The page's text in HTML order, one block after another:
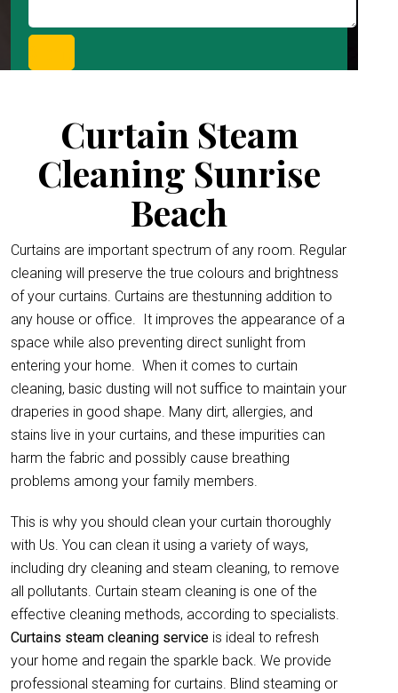
Curtain Steam
Cleaning Sunrise
Beach
Curtains are important spectrum of any room. Regular
cleaning will preserve the true colours and brightness
of your curtains. Curtains are thestunning addition to
any house or office. It improves the appearance of a
space while also preventing direct sunlight from
entering your home. When it comes to curtain
cleaning, basic dusting will not suffice to maintain your
draperies in good shape. Many dirt, allergies, and
stains live in your curtains, and these impurities can
harm the fabric and possibly cause breathing
problems among your family members.
This is why you should clean your curtain thoroughly
with Us. You can clean it using a variety of ways,
including dry cleaning and steam cleaning, to remove
all pollutants. Curtain steam cleaning is one of the
effective cleaning methods, according to specialists.
Curtains steam cleaning service is ideal to refresh
your home and regain the sparkle back. We provide
professional steaming for curtains. Blind steaming or